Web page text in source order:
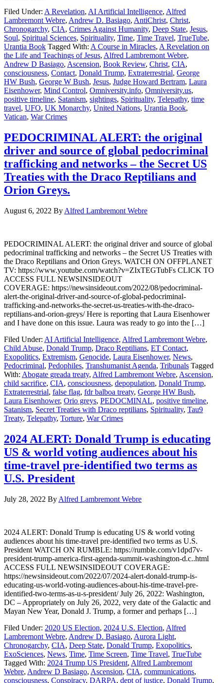
Filed Under: A Revelation, AI Artificial Intelligence, Alfred
Lambremont Webre, Andrew D. Basiago, AntiChrist, Christ,
Chronogarchy, CIA, Crimes Against Humanity, Deep State, Jesus,
Soul, Spiritual Sciences, Spirituality, Time, Time Travel, TrueTube,
Urantia Book Tagged With: A Course in Miracles, A Revelation on
the Life and Teachings of Jesus, Alfred Lambremont Webre,
Andrew D Basiago, Ascension, Book Review, Christ, CIA,
consciousness, Contact, Donald Trump, Extraterrestrial, George
HW Bush, George W Bush, Jesus, Judge Howard Bertram, Laura
Eisenhower, Mind Control, Omniversity.info, Omniversity.us,
positive timeline, Satanism, sightings, Spirituality, Telepathy, time
travel, UFO, UK Monarchy, United Nations, Urantia Book,
Vatican, War Crimes
PEDOCRIMINAL ALERT: the original
driver and source of global pedocriminal
trafficking and networks – the Secret US
Treaties with the Draco Reptilians and
Orion Greys.
August 6, 2022 By Alfred Lambremont Webre
PEDOCRIMINAL ALERT: the original driver and source of global
pedocriminal trafficking and networks – the Secret US Treaties with
the Draco Reptilians and Orion Greys. WATCH ON OFFPLANET
TV: https://www.youtube.com/watch?v=ZIxTEGTubFs CLICK TO
ACCESS FULL NEWSINSIDEOUT
COVERAGE: https://newsinsideout.com/2022/08/pedocriminal-
alert-the-original-driver-and-source-of-global-pedocriminal-
trafficking-and-networks-the-secret-us-treaties-with-the-draco-
reptilians-and-orion-greys/ Here is reporting that Laura Eisenhower
and I have done on this issue. Laura was ready to go into the […]
Filed Under: AI Artificial Intelligence, Alfred Lambremont Webre,
Child Abuse, Donald Trump, Draco Reptilians, ET Contact,
Exopolitics, Extremism, Genocide, Laura Eisenhower, News,
Pedocriminal, Pedophiles, Transhumanist Agenda, Tribunals Tagged
With: Abogate greada treaty, Alfred Lambremont Webre, Ascension,
child sacrifice, CIA, consciousness, depopulation, Donald Trump,
Extraterrestrial, false flag, fdr balboa treaty, George HW Bush,
Laura Eisenhower, Orio greys, PEDOCMINAL, positive timeline,
Satanism, Secret Treaties with Draco reptilians, Spirituality, Tau9
Treaty, Telepathy, Torture, War Crimes
2024 ALERT: Donald Trump is educating
US & world voting audiences about his
time-travel pre-identified two terms as
U.S. President
July 28, 2022 By Alfred Lambremont Webre
2024 ALERT: Donald Trump is educating US & world voting
audiences about his time-travel pre-identified two terms as U.S.
President WATCH ON RUMBLE: https://rumble.com/v1dpd7v-
president-trump-america-first-agenda-summit-washington-d.c..html
ACCESS FULL NEWSINSIDEOUT COVERAGE:
https://newsinsideout.com/2022/07/2024-alert-donald-trump-is-
educating-us-world-voting-audiences-about-his-time-travel-pre-
identified-two-terms-as-u-s-president/ July 26, 2022: Washington,
DC – Appropriately on July 26, 2022, very date of the Galactic and
Mayan New Year, Donald J. Trump, a former and perhaps […]
Filed Under: 2020 US Election, 2024 U.S. Election, Alfred
Lambremont Webre, Andrew D. Basiago, Aurora Light,
Chronogarchy, CIA, Deep State, Donald Trump, Exopolitics,
ExoSciences, News, Time, Time Screen, Time Travel, TrueTube
Tagged With: 2024 Trump US President, Alfred Lambremont
Webre, Andrew D Basiago, Ascension, CIA, communications,
consciousness, Conspiracy, DARPA, dept of justice, Donald Trump,